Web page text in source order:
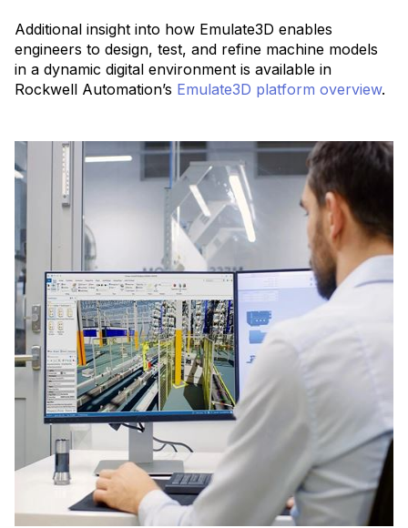
Additional insight into how Emulate3D enables
engineers to design, test, and refine machine models
in a dynamic digital environment is available in
Rockwell Automation’s Emulate3D platform overview.